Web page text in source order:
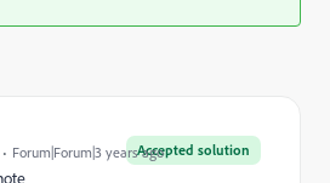
Accepted solution
Forum|Forum|3 years ago